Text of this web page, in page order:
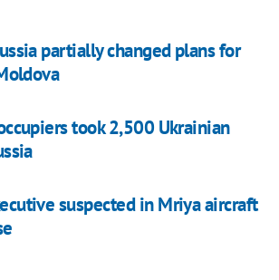
partially changed plans for
took 2,500 Ukrainian
suspected in Mriya aircraft